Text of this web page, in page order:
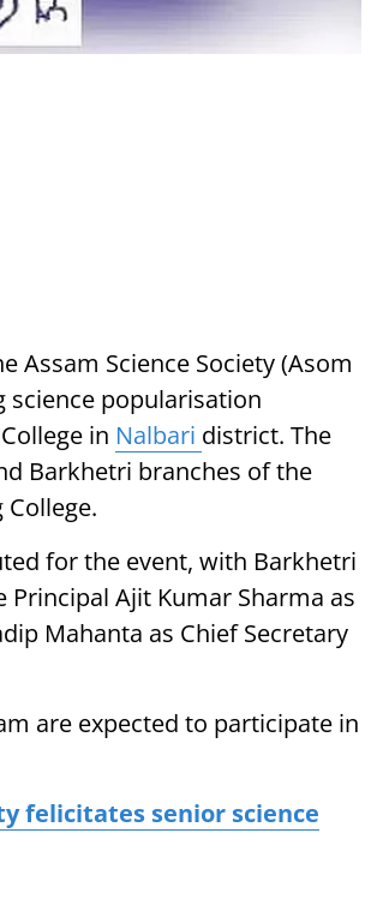
Assam Science Society (Asom
science popularisation
in Nalbari district. The
Barkhetri branches of the
for the event, with Barkhetri
Principal Ajit Kumar Sharma as
Mahanta as Chief Secretary
are expected to participate in
felicitates senior science